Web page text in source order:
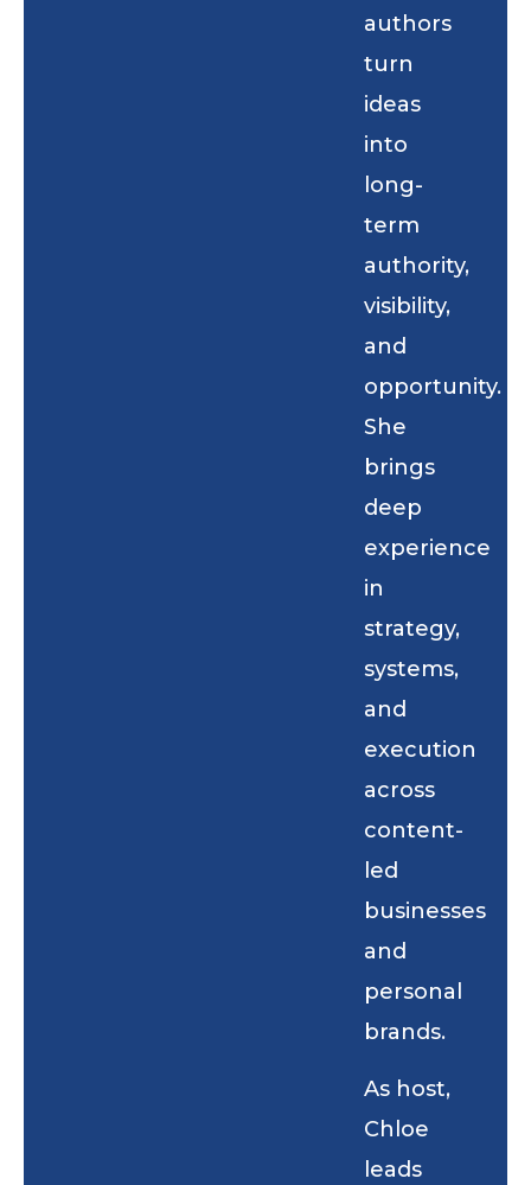
authors
turn
ideas
into
long-
term
authority,
visibility,
and
opportunity.
She
brings
deep
experience
in
strategy,
systems,
and
execution
across
content-
led
businesses
and
personal
brands.
As host,
Chloe
leads